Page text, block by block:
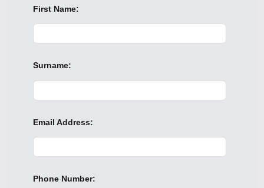
First Name:
Surname:
Email Address:
Phone Number: